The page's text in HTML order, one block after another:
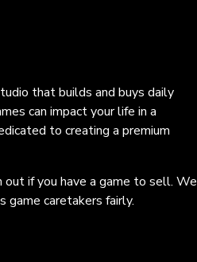
that builds and buys daily
can impact your life in a
to creating a premium
out if you have a game to sell. We
game caretakers fairly.